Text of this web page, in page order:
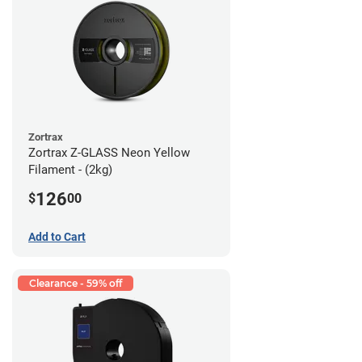
Zortrax
Zortrax Z-GLASS Neon Yellow
Filament - (2kg)
$12600
Add to Cart
Clearance - 59% off